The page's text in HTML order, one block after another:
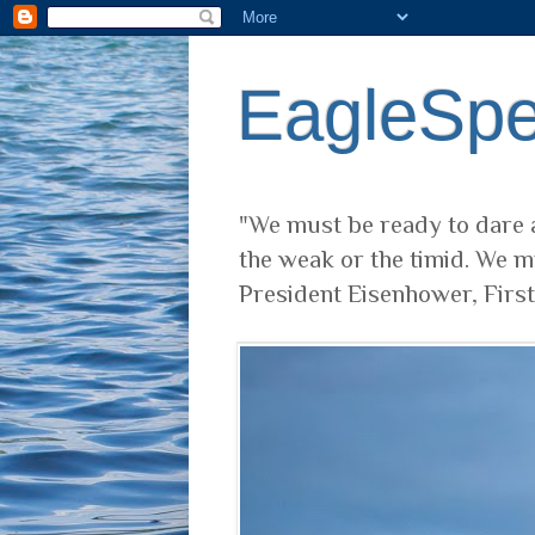
"We must be ready to
the weak or the timid. We
President Eisenhower,